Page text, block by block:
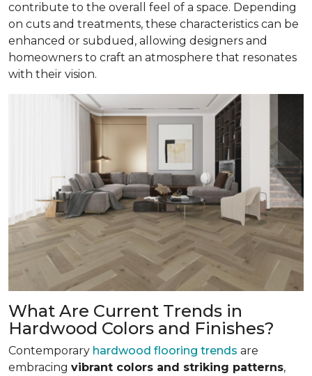
contribute to the overall feel of a space. Depending
on cuts and treatments, these characteristics can be
enhanced or subdued, allowing designers and
homeowners to craft an atmosphere that resonates
with their vision.
What Are Current Trends in
Hardwood Colors and Finishes?
Contemporary hardwood flooring trends are
embracing vibrant colors and striking patterns,